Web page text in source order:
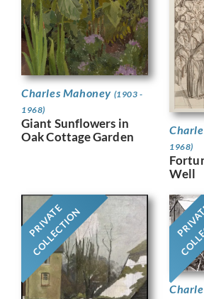
Charles Mahoney (1903 -
1968)
Giant Sunflowers in
Oak Cottage Garden
1968)
Well
PRIVATE
COLLECTION